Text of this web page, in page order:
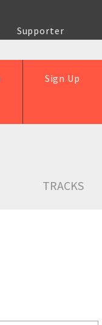
Supporter
Sign Up
TRACKS